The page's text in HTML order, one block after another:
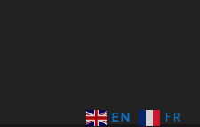
EN FR